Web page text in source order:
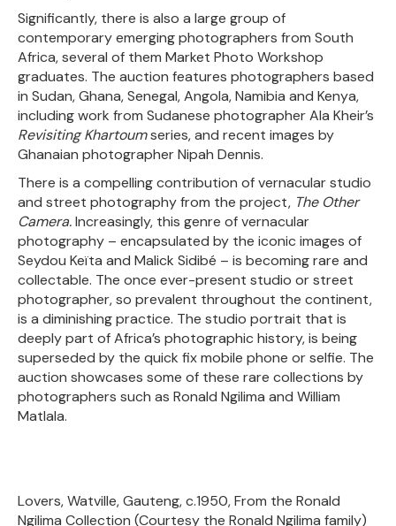
Significantly, there is also a large group of
contemporary emerging photographers from South
Africa, several of them Market Photo Workshop
graduates. The auction features photographers based
in Sudan, Ghana, Senegal, Angola, Namibia and Kenya,
including work from Sudanese photographer Ala Kheir’s
Revisiting Khartoumseries, and recent images by
Ghanaian photographer Nipah Dennis.
There is a compelling contribution of vernacular studio
and street photography from the project, The Other
Camera.Increasingly, this genre of vernacular
photography – encapsulated by the iconic images of
Seydou Keïta and Malick Sidibé – is becoming rare and
collectable. The once ever-present studio or street
photographer, so prevalent throughout the continent,
is a diminishing practice. The studio portrait that is
deeply part of Africa’s photographic history, is being
superseded by the quick fix mobile phone or selfie. The
auction showcases some of these rare collections by
photographers such as Ronald Ngilima and William
Matlala.
Lovers, Watville, Gauteng, c.1950, From the Ronald
Ngilima Collection (Courtesy the Ronald Ngilima family)